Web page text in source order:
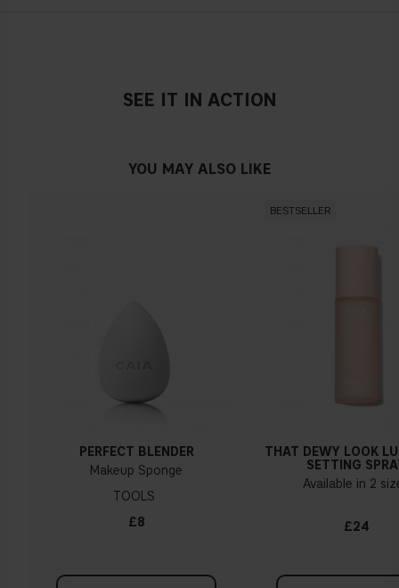
SEE IT IN ACTION
YOU MAY ALSO LIKE
PERFECT BLENDER
Makeup Sponge
TOOLS
£8
BESTSELLER
THAT DEWY LOOK
SETTING
Available in 2
£24